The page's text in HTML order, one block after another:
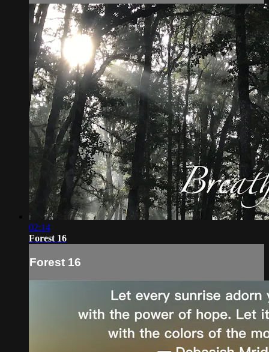
02:14
Forest 16
Forest 16